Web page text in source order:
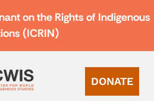
on the Rights of Indigenous
(ICRIN)
DONATE